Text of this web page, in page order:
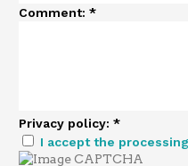
Comment: *
Privacy policy: *
I accept the